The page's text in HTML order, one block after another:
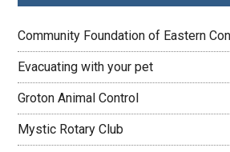
Community Foundation of Eastern
Evacuating with your pet
Groton Animal Control
Mystic Rotary Club